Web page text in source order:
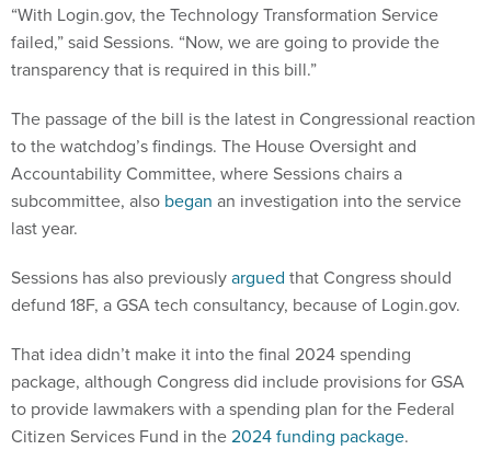
“With Login.gov, the Technology Transformation Service
failed,” said Sessions. “Now, we are going to provide the
transparency that is required in this bill.”
The passage of the bill is the latest in Congressional reaction
to the watchdog’s findings. The House Oversight and
Accountability Committee, where Sessions chairs a
subcommittee, also began an investigation into the service
last year.
Sessions has also previouslyargued that Congress should
defund 18F, a GSA tech consultancy, because of Login.gov.
That idea didn’t make it into the final 2024 spending
package, although Congress did include provisions for GSA
to provide lawmakers with a spending plan for the Federal
Citizen Services Fund in the2024 funding package.